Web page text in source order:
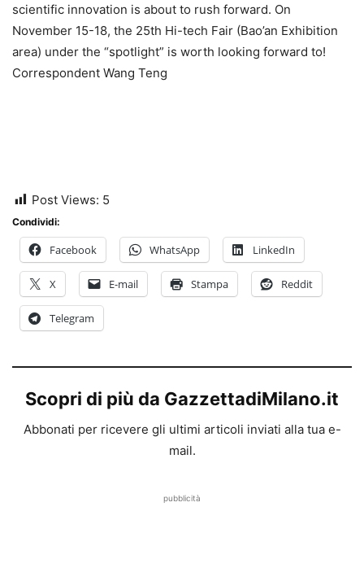
scientific innovation is about to rush forward. On
November 15-18, the 25th Hi-tech Fair (Bao’an Exhibition
area) under the “spotlight” is worth looking forward to!
Correspondent Wang Teng
Post Views: 5
Condividi:
Facebook WhatsApp LinkedIn
X E-mail Stampa Reddit
Telegram
Scopri di più da GazzettadiMilano.it
Abbonati per ricevere gli ultimi articoli inviati alla tua e-
mail.
pubblicità